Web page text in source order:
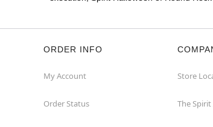
ORDER INFO
My Account
Order Status
Store
The